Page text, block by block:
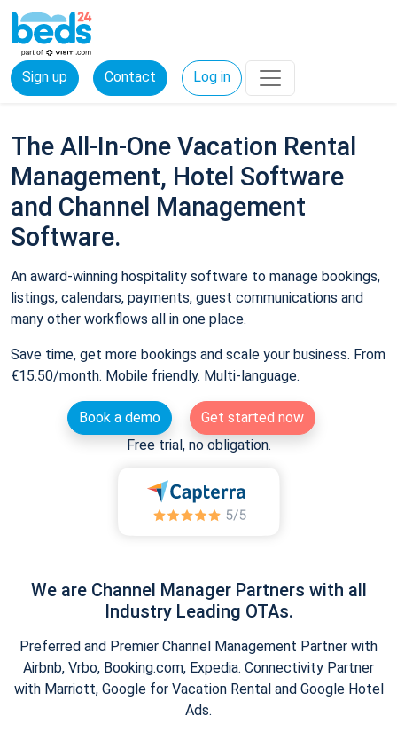
Sign up Contact Log in
The All-In-One Vacation Rental
Management, Hotel Software
and Channel Management
Software.
An award-winning hospitality software to manage bookings,
listings, calendars, payments, guest communications and
many other workflows all in one place.
Save time, get more bookings and scale your business. From
€15.50/month. Mobile friendly. Multi-language.
Book a demo
Get started now
Free trial, no obligation.
We are Channel Manager Partners with all
Industry Leading OTAs.
Preferred and Premier Channel Management Partner with
Airbnb, Vrbo, Booking.com, Expedia. Connectivity Partner
with Marriott, Google for Vacation Rental and Google Hotel
Ads.